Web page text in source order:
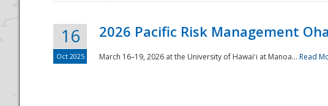
16
Oct 2025
2026 Pacific Risk Management
March 16–19, 2026 at the University of Hawaiʻi at Manoa... Read